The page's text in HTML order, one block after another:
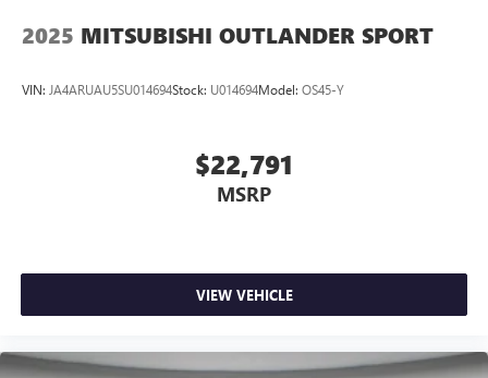
2025 MITSUBISHI OUTLANDER SPORT
VIN: JA4ARUAU5SU014694Stock: U014694Model: OS45-Y
$22,791
MSRP
VIEW VEHICLE